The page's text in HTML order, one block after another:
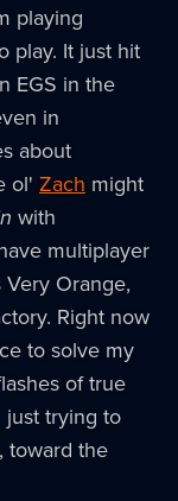
playing
play. It just hit
EGS in the
in
about
ol' Zach might
with
multiplayer
Orange,
Right now
to solve my
of true
just trying to
toward the